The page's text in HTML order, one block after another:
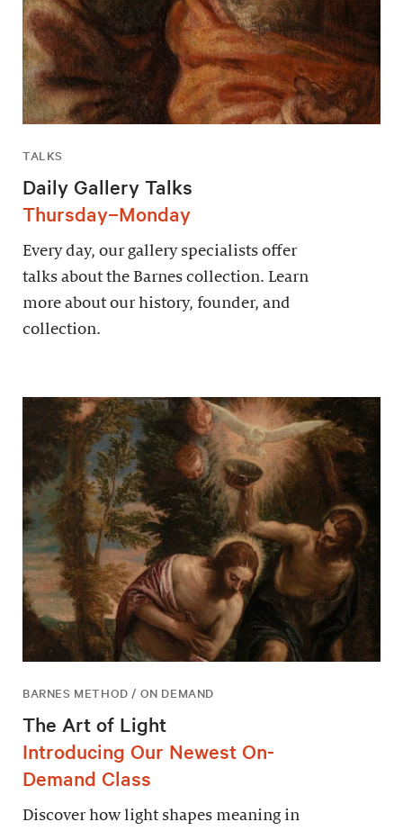
TALKS
Daily Gallery Talks
Thursday–Monday
Every day, our gallery specialists offer
talks about the Barnes collection. Learn
more about our history, founder, and
collection.
BARNES METHOD / ON DEMAND
The Art of Light
Introducing Our Newest On-
Demand Class
Discover how light shapes meaning in